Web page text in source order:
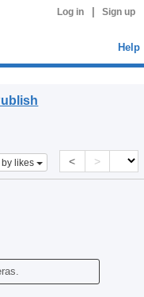
Log in Sign up
Help
by likes < >